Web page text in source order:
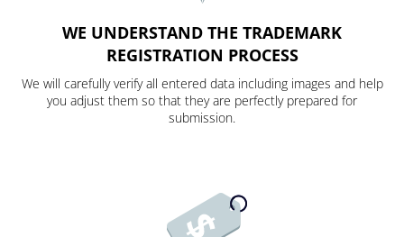
WE UNDERSTAND THE TRADEMARK
REGISTRATION PROCESS
We will carefully verify all entered data including images and help
you adjust them so that they are perfectly prepared for
submission.